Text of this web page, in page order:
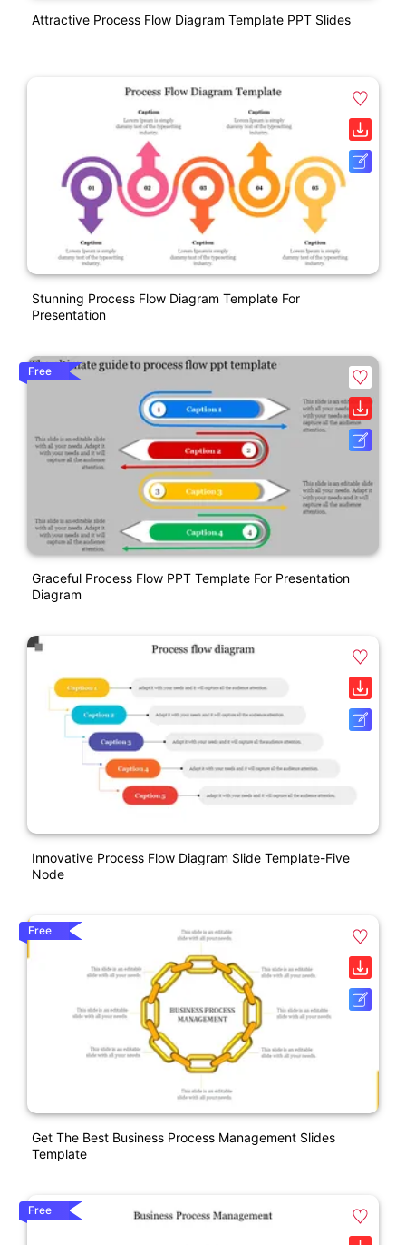
Attractive Process Flow Diagram Template PPT Slides
Stunning Process Flow Diagram Template For
Presentation
Free
Graceful Process Flow PPT Template For Presentation
Diagram
Innovative Process Flow Diagram Slide Template-Five
Node
Free
Get The Best Business Process Management Slides
Template
Free